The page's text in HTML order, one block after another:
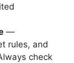
—
rules, and
check